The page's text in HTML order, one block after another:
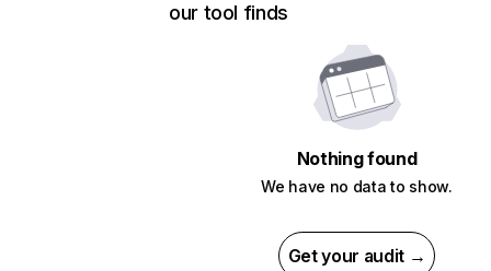
our tool finds
Nothing found
We have no data to show.
Get your audit →